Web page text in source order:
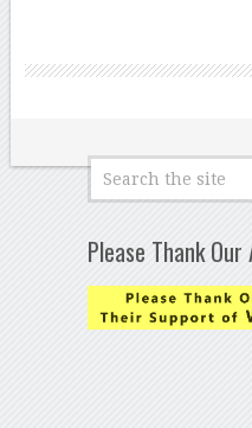
Please Thank